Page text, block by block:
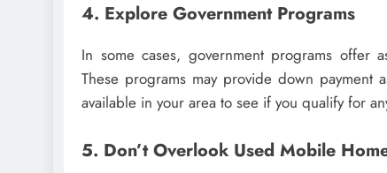
4. Explore Government Programs
In some cases, government programs offer
These programs may provide down payment
available in your area to see if you qualify for
5. Don’t Overlook Used Mobile